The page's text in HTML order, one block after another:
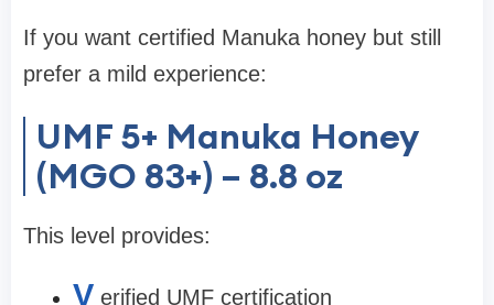
If you want certified Manuka honey but still
prefer a mild experience:
UMF 5+ Manuka Honey
(MGO 83+) – 8.8 oz
This level provides:
V erified UMF certification